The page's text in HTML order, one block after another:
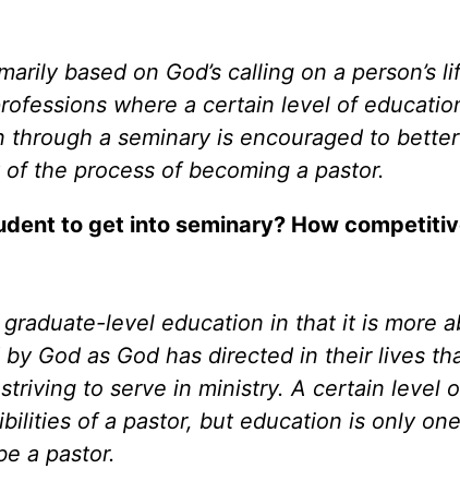
based on God’s calling on a person’s
where a certain level of
a seminary is encouraged to
the process of becoming a pastor.
to get into seminary? How
level education in that it is more
God as God has directed in their lives
to serve in ministry. A certain level
of a pastor, but education is only
a pastor.